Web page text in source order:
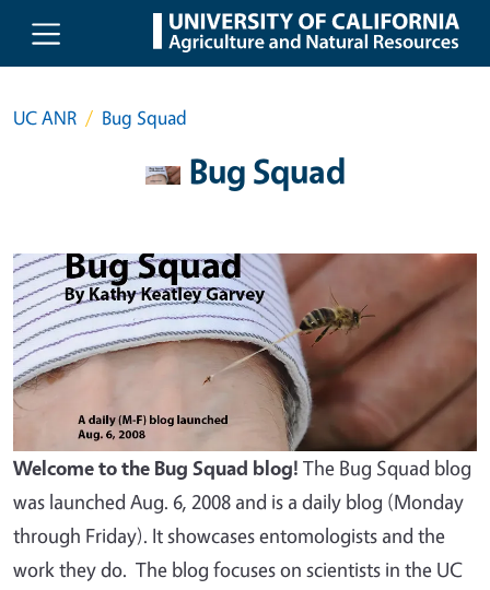
Skip to main content
UC ANR Bug Squad
Bug Squad
Welcome to the Bug Squad blog! The Bug Squad blog
was launched Aug. 6, 2008 and is a daily blog (Monday
through Friday). It showcases entomologists and the
work they do. The blog focuses on scientists in the UC